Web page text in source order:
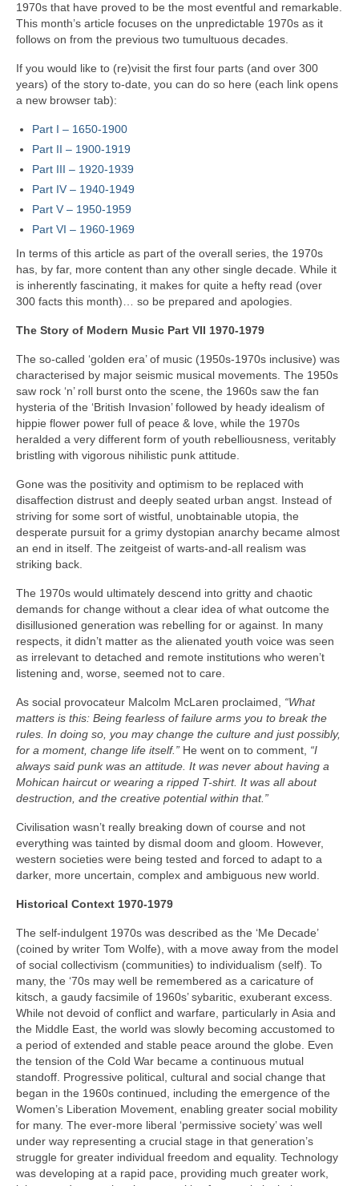
1970s that have proved to be the most eventful and remarkable.
This month’s article focuses on the unpredictable 1970s as it
follows on from the previous two tumultuous decades.
If you would like to (re)visit the first four parts (and over 300
years) of the story to‑date, you can do so here (each link opens
a new browser tab):
Part I – 1650‑1900
Part II – 1900‑1919
Part III – 1920‑1939
Part IV – 1940-1949
Part V – 1950-1959
Part VI – 1960-1969
In terms of this article as part of the overall series, the 1970s
has, by far, more content than any other single decade. While it
is inherently fascinating, it makes for quite a hefty read (over
300 facts this month)… so be prepared and apologies.
The Story of Modern Music Part VII 1970-1979
The so-called ‘golden era’ of music (1950s-1970s inclusive) was
characterised by major seismic musical movements. The 1950s
saw rock ‘n’ roll burst onto the scene, the 1960s saw the fan
hysteria of the ‘British Invasion’ followed by heady idealism of
hippie flower power full of peace & love, while the 1970s
heralded a very different form of youth rebelliousness, veritably
bristling with vigorous nihilistic punk attitude.
Gone was the positivity and optimism to be replaced with
disaffection distrust and deeply seated urban angst. Instead of
striving for some sort of wistful, unobtainable utopia, the
desperate pursuit for a grimy dystopian anarchy became almost
an end in itself. The zeitgeist of warts‑and‑all realism was
striking back.
The 1970s would ultimately descend into gritty and chaotic
demands for change without a clear idea of what outcome the
disillusioned generation was rebelling for or against. In many
respects, it didn’t matter as the alienated youth voice was seen
as irrelevant to detached and remote institutions who weren’t
listening and, worse, seemed not to care.
As social provocateur Malcolm McLaren proclaimed, “What
matters is this: Being fearless of failure arms you to break the
rules. In doing so, you may change the culture and just possibly,
for a moment, change life itself.” He went on to comment, “I
always said punk was an attitude. It was never about having a
Mohican haircut or wearing a ripped T-shirt. It was all about
destruction, and the creative potential within that.”
Civilisation wasn’t really breaking down of course and not
everything was tainted by dismal doom and gloom. However,
western societies were being tested and forced to adapt to a
darker, more uncertain, complex and ambiguous new world.
Historical Context 1970-1979
The self-indulgent 1970s was described as the ‘Me Decade’
(coined by writer Tom Wolfe), with a move away from the model
of social collectivism (communities) to individualism (self). To
many, the ‘70s may well be remembered as a caricature of
kitsch, a gaudy facsimile of 1960s’ sybaritic, exuberant excess.
While not devoid of conflict and warfare, particularly in Asia and
the Middle East, the world was slowly becoming accustomed to
a period of extended and stable peace around the globe. Even
the tension of the Cold War became a continuous mutual
standoff. Progressive political, cultural and social change that
began in the 1960s continued, including the emergence of the
Women’s Liberation Movement, enabling greater social mobility
for many. The ever‑more liberal ‘permissive society’ was well
under way representing a crucial stage in that generation’s
struggle for greater individual freedom and equality. Technology
was developing at a rapid pace, providing much greater work,